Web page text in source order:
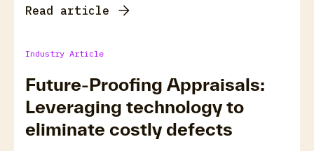
Read article
Industry Article
Future-Proofing Appraisals:
Leveraging technology to
eliminate costly defects